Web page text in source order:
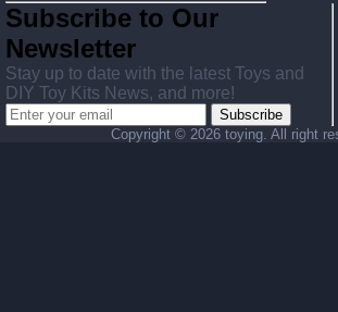
Subscribe to Our
Newsletter
Stay up to date with the latest Toys and
DIY Toy Kits News, and more!
Subscribe
Copyright © 2026 toying. All right